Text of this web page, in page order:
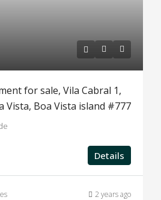
for sale, Vila Cabral 1,
Vista, Boa Vista island #777
Details
2 years ago